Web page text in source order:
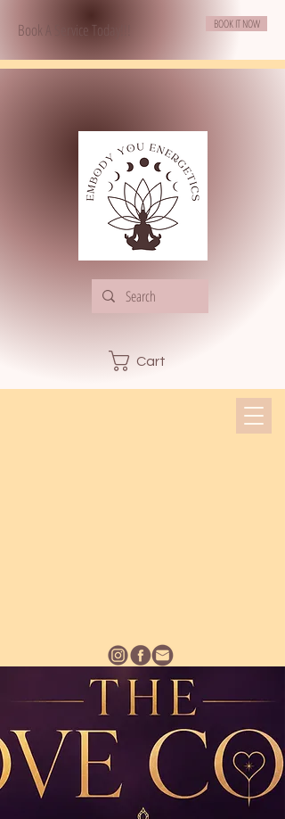
Book A Service Today!!! BOOK IT NOW
Cart